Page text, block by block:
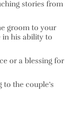
stories from
groom to your
in his ability to
or a blessing for
to the couple’s